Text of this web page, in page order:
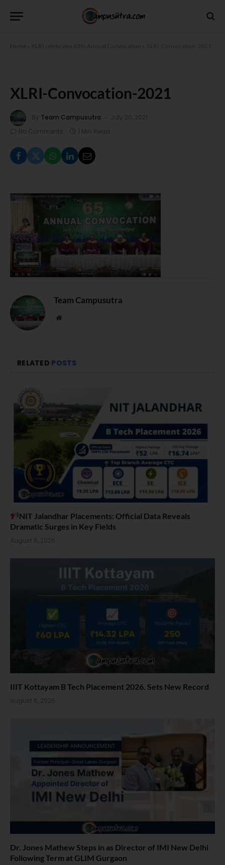
Home XLRI celebrates 65th Annual Convocation
XLRI-Convocation-2021
By Team Campusutra
July 20, 2021
No Comments
1 Min Read
Team Campusutra
Website
RELATED POSTS
NIT Jalandhar Placements: Official Data Reveals
Dramatic Surges in Key Fields
August 6, 2026
IIIT Kottayam B Tech Placement 2026. Sets New Record
August 6, 2026
Dr. Jones Mathew Steps in as Director of IMI New Delhi
Following Term at GLIM Gurgaon